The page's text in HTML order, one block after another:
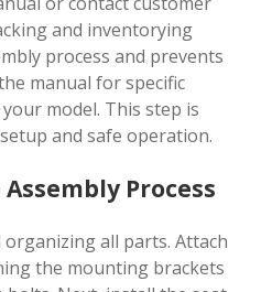
and inventorying
process and prevents
manual for specific
model. This step is
and safe operation.
Process
all parts. Attach
the mounting brackets